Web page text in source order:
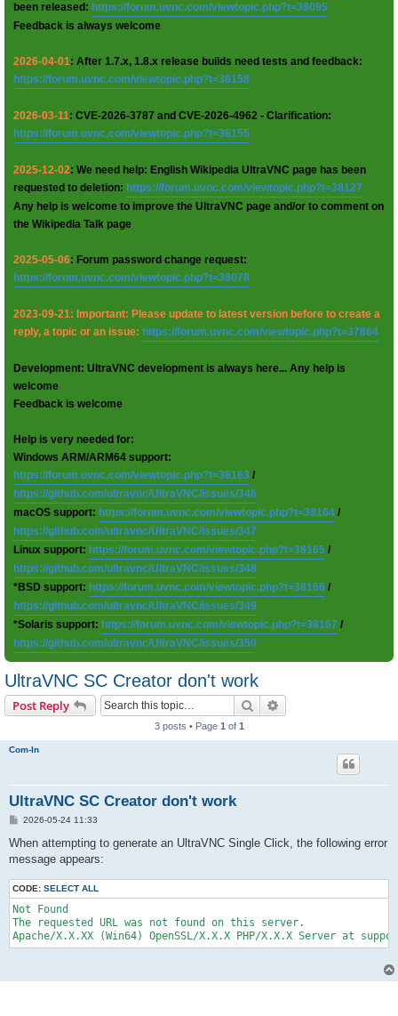
been released: https://forum.uvnc.com/viewtopic.php?t=38095
Feedback is always welcome
2026-04-01: After 1.7.x, 1.8.x release builds need tests and feedback:
https://forum.uvnc.com/viewtopic.php?t=38158
2026-03-11: CVE-2026-3787 and CVE-2026-4962 - Clarification:
https://forum.uvnc.com/viewtopic.php?t=38155
2025-12-02: We need help: English Wikipedia UltraVNC page has been
requested to deletion: https://forum.uvnc.com/viewtopic.php?t=38127
Any help is welcome to improve the UltraVNC page and/or to comment on
the Wikipedia Talk page
2025-05-06: Forum password change request:
https://forum.uvnc.com/viewtopic.php?t=38078
2023-09-21: Important: Please update to latest version before to create a
reply, a topic or an issue: https://forum.uvnc.com/viewtopic.php?t=37864
Development: UltraVNC development is always here... Any help is
welcome
Feedback is welcome
Help is very needed for:
Windows ARM/ARM64 support:
https://forum.uvnc.com/viewtopic.php?t=38163 /
https://github.com/ultravnc/UltraVNC/issues/346
macOS support: https://forum.uvnc.com/viewtopic.php?t=38164 /
https://github.com/ultravnc/UltraVNC/issues/347
Linux support: https://forum.uvnc.com/viewtopic.php?t=38165 /
https://github.com/ultravnc/UltraVNC/issues/348
*BSD support: https://forum.uvnc.com/viewtopic.php?t=38166 /
https://github.com/ultravnc/UltraVNC/issues/349
*Solaris support: https://forum.uvnc.com/viewtopic.php?t=38167 /
https://github.com/ultravnc/UltraVNC/issues/350
UltraVNC SC Creator don't work
Post Reply Search
3 posts • Page 1 of 1
Com-In
UltraVNC SC Creator don't work
P
s
2026-05-24 11:33
When attempting to generate an UltraVNC Single Click, the following error
message appears:
CODE: SELECT ALL
Not Found
The requested URL was not found on this server.